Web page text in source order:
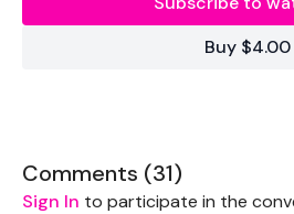
EQUIPMENT USED -
Resistance Band - Optional
Buy $4.00
Comments (31)
Sign In to participate in the